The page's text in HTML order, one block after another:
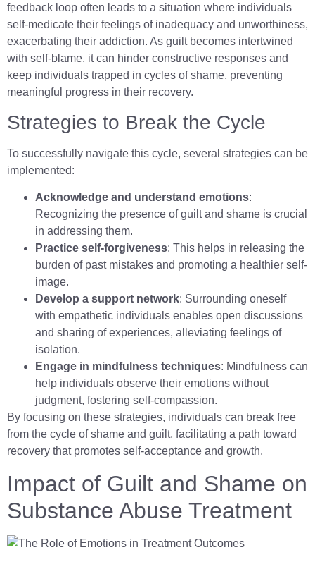
feedback loop often leads to a situation where individuals
self-medicate their feelings of inadequacy and unworthiness,
exacerbating their addiction. As guilt becomes intertwined
with self-blame, it can hinder constructive responses and
keep individuals trapped in cycles of shame, preventing
meaningful progress in their recovery.
Strategies to Break the Cycle
To successfully navigate this cycle, several strategies can be
implemented:
Acknowledge and understand emotions:
Recognizing the presence of guilt and shame is crucial
in addressing them.
Practice self-forgiveness: This helps in releasing the
burden of past mistakes and promoting a healthier self-
image.
Develop a support network: Surrounding oneself
with empathetic individuals enables open discussions
and sharing of experiences, alleviating feelings of
isolation.
Engage in mindfulness techniques: Mindfulness can
help individuals observe their emotions without
judgment, fostering self-compassion.
By focusing on these strategies, individuals can break free
from the cycle of shame and guilt, facilitating a path toward
recovery that promotes self-acceptance and growth.
Impact of Guilt and Shame on
Substance Abuse Treatment